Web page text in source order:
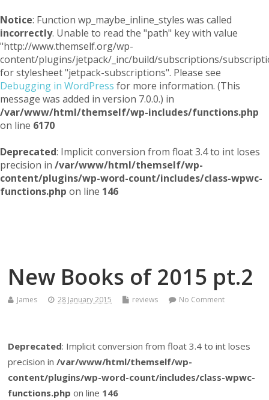
Notice: Function wp_maybe_inline_styles was called
incorrectly. Unable to read the "path" key with value
"http://www.themself.org/wp-
content/plugins/jetpack/_inc/build/subscriptions/
for stylesheet "jetpack-subscriptions". Please see
Debugging in WordPress for more information. (This
message was added in version 7.0.0.) in
/var/www/html/themself/wp-includes/functions.php
on line 6170
Deprecated: Implicit conversion from float 3.4 to int loses
precision in /var/www/html/themself/wp-
content/plugins/wp-word-count/includes/class-wpwc-
functions.php on line 146
New Books of 2015 pt.2
James 28 January 2015 reviews No Comment
Deprecated: Implicit conversion from float 3.4 to int loses
precision in/var/www/html/themself/wp-
content/plugins/wp-word-count/includes/class-wpwc-
functions.php on line 146